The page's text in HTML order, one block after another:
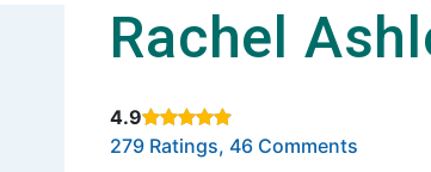
Rachel
4.9
Rated 4.9 out of 5 stars based on
279 Ratings, 46 Comments